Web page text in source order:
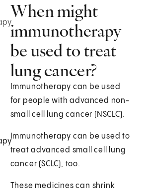
When might
immunotherapy
be used to treat
lung cancer?
Immunotherapy can be used
for people with advanced non-
small cell lung cancer (NSCLC).
Immunotherapy can be used to
treat advanced small cell lung
cancer (SCLC), too.
These medicines can shrink